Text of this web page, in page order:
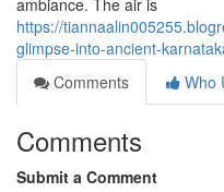
ambiance. The air is
https://
glimpse-into-ancient-
Comments
Who
Comments
Submit a Comment